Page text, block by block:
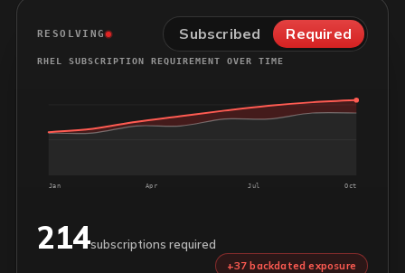
RESOLVING Subscribed Required
RHEL SUBSCRIPTION REQUIREMENT OVER TIME
Jan Apr Jul Oct
214subscriptions required
+37 backdated exposure